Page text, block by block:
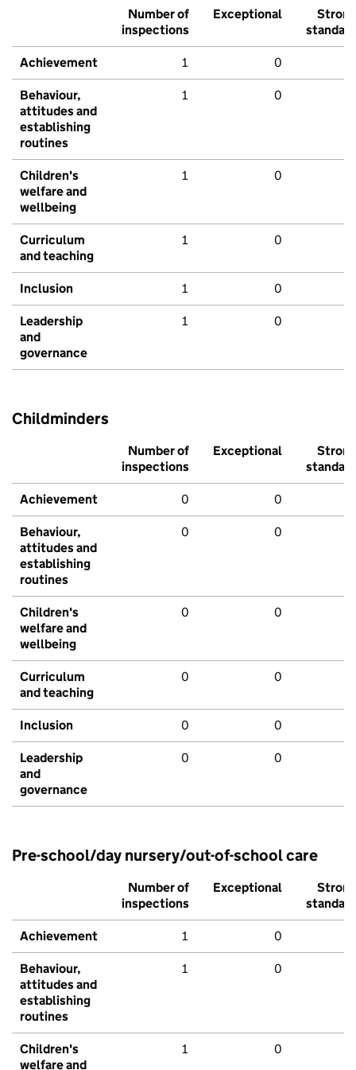
Number of
inspections
Exceptional
Strong
standard
Achievement 1 0
Behaviour,
attitudes and
establishing
routines
1 0
Children's
welfare and
wellbeing
1 0
Curriculum
and teaching
1 0
Inclusion 1 0
Leadership
and
governance
1 0
Childminders
Number of
inspections
Exceptional
Strong
standard
Achievement 0 0
Behaviour,
attitudes and
establishing
routines
0 0
Children's
welfare and
wellbeing
0 0
Curriculum
and teaching
0 0
Inclusion 0 0
Leadership
and
governance
0 0
Pre-school/day nursery/out-of-school care
Number of
inspections
Exceptional
Strong
standard
Achievement 1 0
Behaviour,
attitudes and
establishing
routines
1 0
Children's
welfare and
1 0